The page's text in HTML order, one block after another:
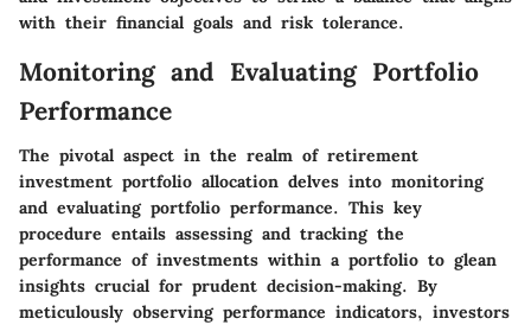
with their financial goals and risk tolerance.
Monitoring and Evaluating Portfolio
Performance
The pivotal aspect in the realm of retirement
investment portfolio allocation delves into monitoring
and evaluating portfolio performance. This key
procedure entails assessing and tracking the
performance of investments within a portfolio to glean
insights crucial for prudent decision-making. By
meticulously observing performance indicators, investors